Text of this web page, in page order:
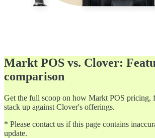
Markt POS vs. Clover:
comparison
Get the full scoop on how Markt POS pricing,
stack up against Clover's offerings.
* Please contact us if this page contains
update.